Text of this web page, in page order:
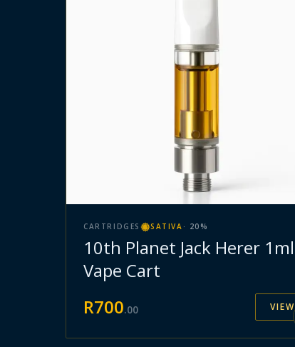
CARTRIDGES SATIVA · 20 %
10th Planet Jack Herer 1ml
Vape Cart
R700.00 VIEW